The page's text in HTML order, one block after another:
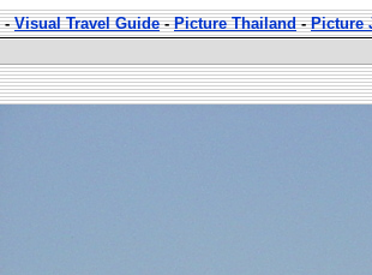
-Visual Travel Guide-Picture Thailand-Picture